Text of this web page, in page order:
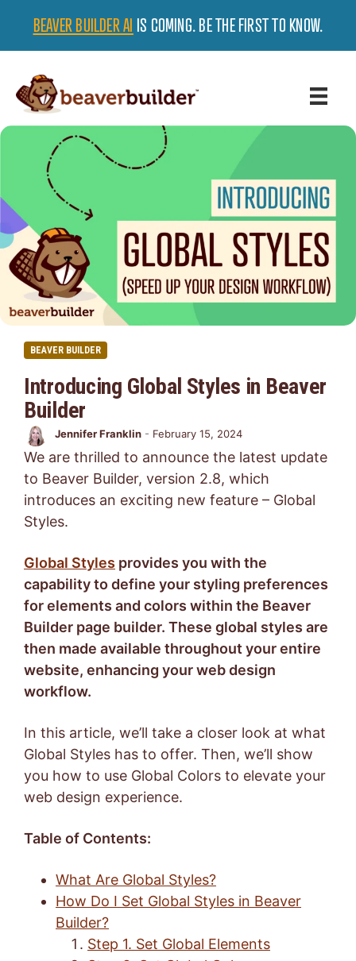
BEAVER BUILDER AI IS COMING. BE THE FIRST TO KNOW.
BEAVER BUILDER
Introducing Global Styles in Beaver
Builder
Jennifer Franklin - February 15, 2024
We are thrilled to announce the latest update
to Beaver Builder, version 2.8, which
introduces an exciting new feature – Global
Styles.
Global Styles provides you with the
capability to define your styling preferences
for elements and colors within the Beaver
Builder page builder. These global styles are
then made available throughout your entire
website, enhancing your web design
workflow.
In this article, we’ll take a closer look at what
Global Styles has to offer. Then, we’ll show
you how to use Global Colors to elevate your
web design experience.
Table of Contents:
What Are Global Styles?
How Do I Set Global Styles in Beaver
Builder?
Step 1. Set Global Elements